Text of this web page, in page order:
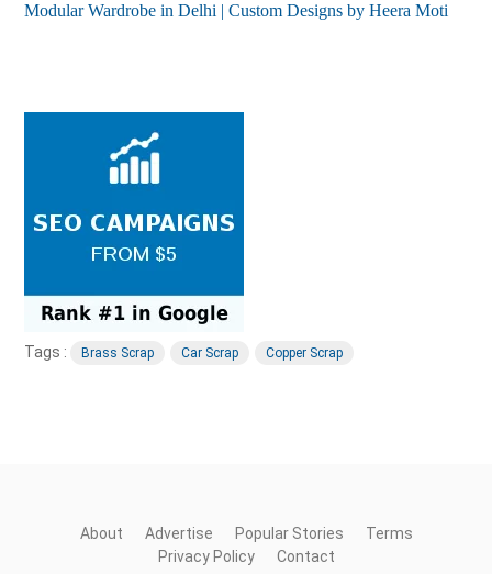
Modular Wardrobe in Delhi | Custom Designs by Heera Moti
Tags : Brass Scrap Car Scrap Copper Scrap
About Advertise Popular Stories
Terms
Privacy Policy
Contact